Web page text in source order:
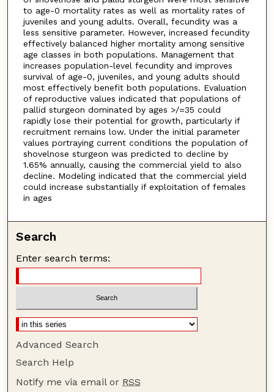
to age-0 mortality rates as well as mortality rates of
juveniles and young adults. Overall, fecundity was a
less sensitive parameter. However, increased fecundity
effectively balanced higher mortality among sensitive
age classes in both populations. Management that
increases population-level fecundity and improves
survival of age-0, juveniles, and young adults should
most effectively benefit both populations. Evaluation
of reproductive values indicated that populations of
pallid sturgeon dominated by ages >/=35 could
rapidly lose their potential for growth, particularly if
recruitment remains low. Under the initial parameter
values portraying current conditions the population of
shovelnose sturgeon was predicted to decline by
1.65% annually, causing the commercial yield to also
decline. Modeling indicated that the commercial yield
could increase substantially if exploitation of females
in ages
Search
Enter search terms:
Advanced Search
Search Help
Notify me via email or RSS